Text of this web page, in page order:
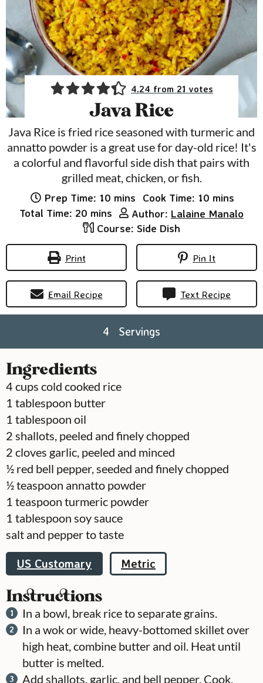
4.24 from 21 votes
Java Rice
Java Rice is fried rice seasoned with turmeric and
annatto powder is a great use for day-old rice! It's
a colorful and flavorful side dish that pairs with
grilled meat, chicken, or fish.
Prep Time: 10minutes
mins Cook Time: 10minutes
mins
Total Time: 20 minutes
mins Author: Lalaine Manalo
Course: Side Dish
Print Pin It
Email Recipe Text Recipe
4 Servings
Ingredients
4cups cold cooked rice
1 tablespoon butter
1 tablespoon oil
2 shallots, peeled and finely chopped
2 cloves garlic, peeled and minced
½ red bell pepper, seeded and finely chopped
½teaspoon annatto powder
1 teaspoon turmeric powder
1 tablespoon soy sauce
salt and pepper to taste
US Customary Metric
Instructions
In a bowl, break rice to separate grains.
In a wok or wide, heavy-bottomed skillet over
high heat, combine butter and oil. Heat until
butter is melted.
Add shallots, garlic, and bell pepper. Cook,